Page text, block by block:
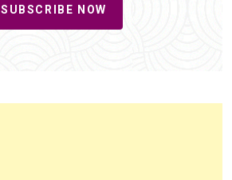
SUBSCRIBE NOW